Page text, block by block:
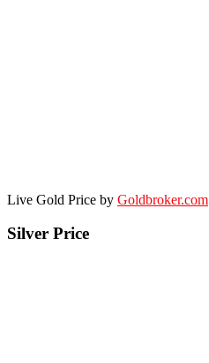
Live Gold Price by Goldbroker.com
Silver Price